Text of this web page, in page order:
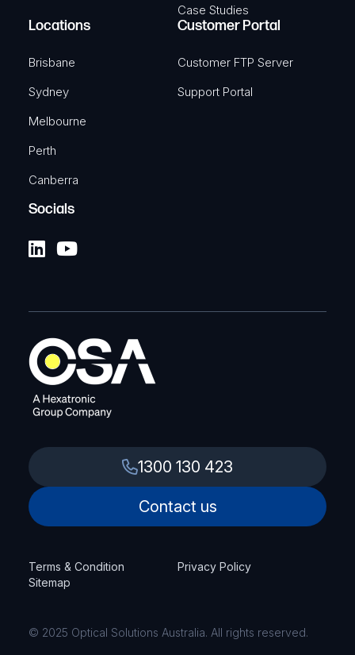
Case Studies
Locations
Brisbane
Sydney
Melbourne
Perth
Canberra
Customer Portal
Customer FTP Server
Support Portal
Socials
1300 130 423
Contact us
Terms & Condition
Privacy Policy
Sitemap
© 2025 Optical Solutions Australia. All rights reserved.